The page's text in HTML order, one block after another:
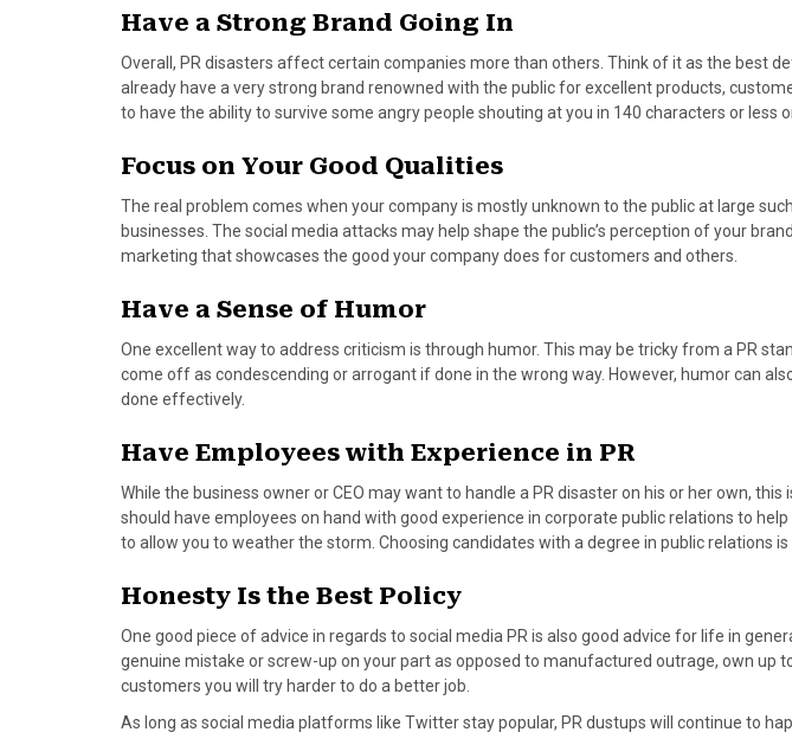
c
b
o
o
T
i
t
t
r
)
n
e
r
e
t
n
e
d
I
a
l
Have a Strong Brand Going In
Overall, PR disasters affect certain companies more than others. Think of it as the best
already have a very strong brand renowned with the public for excellent products,
to have the ability to survive some angry people shouting at you in 140 characters or less
Focus on Your Good Qualities
The real problem comes when your company is mostly unknown to the public at large
businesses. The social media attacks may help shape the public’s perception of your
marketing that showcases the good your company does for customers and others.
Have a Sense of Humor
One excellent way to address criticism is through humor. This may be tricky from a PR
come off as condescending or arrogant if done in the wrong way. However, humor can
done effectively.
Have Employees with Experience in PR
While the business owner or CEO may want to handle a PR disaster on his or her own, this
should have employees on hand with good experience in corporate public relations to
to allow you to weather the storm. Choosing candidates with a degree in public relations is
Honesty Is the Best Policy
One good piece of advice in regards to social media PR is also good advice for life in
genuine mistake or screw-up on your part as opposed to manufactured outrage, own up
customers you will try harder to do a better job.
As long as social media platforms like Twitter stay popular, PR dustups will continue to